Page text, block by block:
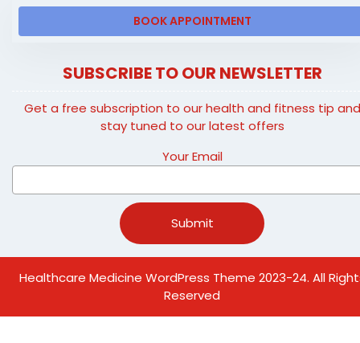
BOOK APPOINTMENT
SUBSCRIBE TO OUR NEWSLETTER
Get a free subscription to our health and fitness tip and
stay tuned to our latest offers
Your Email
Healthcare Medicine WordPress Theme 2023-24. All
Reserved